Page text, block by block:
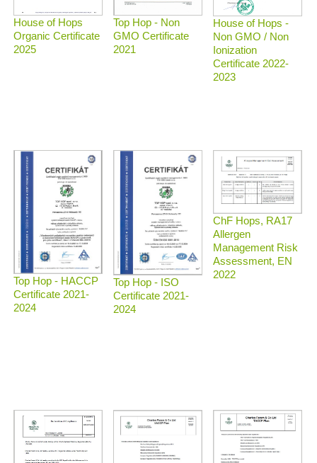
House of Hops
Organic Certificate
2025
Top Hop - Non
GMO Certificate
2021
House of Hops -
Non GMO / Non
Ionization
Certificate 2022-
2023
Top Hop - HACCP
Certificate 2021-
2024
Top Hop - ISO
Certificate 2021-
2024
ChF Hops, RA17
Allergen
Management Risk
Assessment, EN
2022